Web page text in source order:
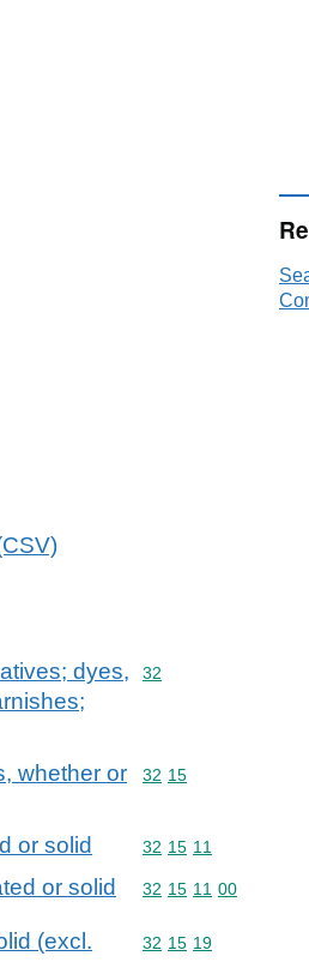
dyes,
Commodity code: 32
32
whether or
Commodity code: 32
32 15
or solid Commodity code: 32
32 15 11
or solid Commodity code: 32
32 15 11 00
(excl.
Commodity code: 32
32 15 19